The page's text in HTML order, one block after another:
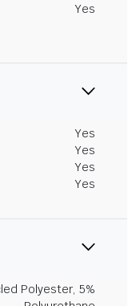
Yes
Yes
Yes
Yes
Yes
Polyester, 5%